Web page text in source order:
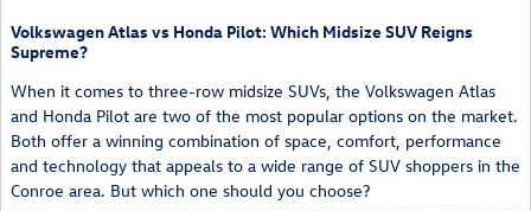
Volkswagen Atlas vs Honda Pilot: Which Midsize SUV Reigns
Supreme?
When it comes to three-row midsize SUVs, the Volkswagen Atlas
and Honda Pilot are two of the most popular options on the market.
Both offer a winning combination of space, comfort, performance
and technology that appeals to a wide range of SUV shoppers in the
Conroe area. But which one should you choose?